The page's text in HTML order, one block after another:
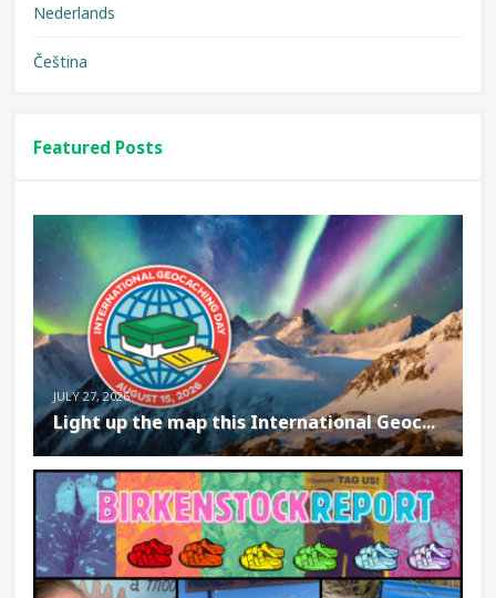
Nederlands
Čeština
Featured Posts
JULY 27, 2026
Light up the map this International Geoc...